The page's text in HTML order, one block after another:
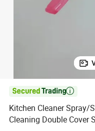

Kitchen Cleaner Spray/
Cleaning Double Cover